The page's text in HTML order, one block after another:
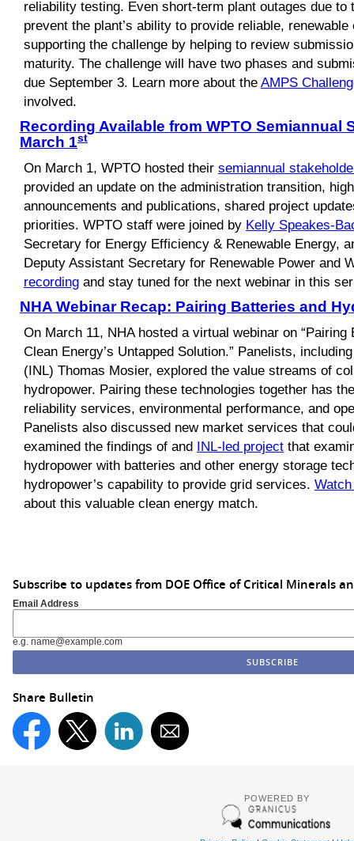
reliability testing. Even short-term plant outages due to
prevent the plant’s ability to provide reliable,
supporting the challenge by helping to review
maturity. The challenge will have two phases and
due September 3. Learn more about the AMPS
involved.
Recording Available from WPTO Semiannual
March 1st
On March 1, WPTO hosted their semiannual
provided an update on the administration transition,
announcements and publications, shared project
priorities. WPTO staff were joined by Kelly Speakes-
Secretary for Energy Efficiency & Renewable Energy,
Deputy Assistant Secretary for Renewable Power and
recording and stay tuned for the next webinar in this
NHA Webinar Recap: Pairing Batteries and
On March 11, NHA hosted a virtual webinar on
Clean Energy’s Untapped Solution.” Panelists,
(INL) Thomas Mosier, explored the value streams of
hydropower. Pairing these technologies together has
reliability services, environmental performance, and
Panelists also discussed new market services that
examined the findings of and INL-led project that
hydropower with batteries and other energy storage
hydropower’s capability to provide grid services.
about this valuable clean energy match.
Subscribe to updates from DOE Office of Critical Minerals
Email Address
e.g. name@example.com
Share Bulletin
POWERED BY